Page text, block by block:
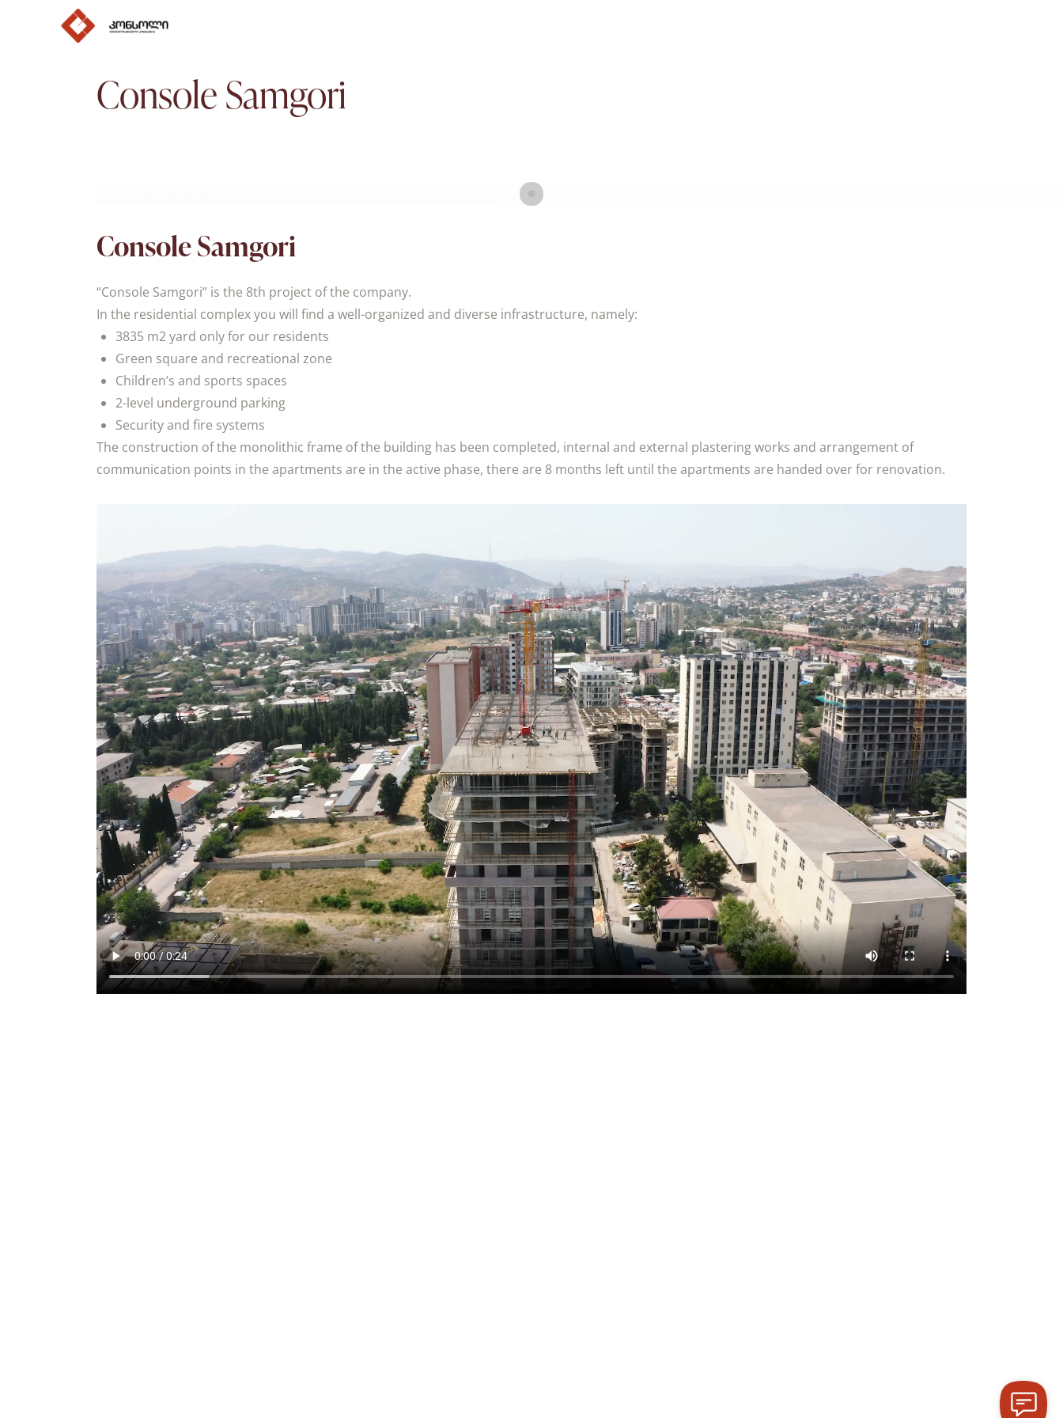
Console Samgori
Console Samgori
“Console Samgori” is the 8th project of the company.
In the residential complex you will find a well-organized and diverse infrastructure, namely:
3835 m2 yard only for our residents
Green square and recreational zone
Children’s and sports spaces
2-level underground parking
Security and fire systems
The construction of the monolithic frame of the building has been completed, internal and external plastering works and arrangement of
communication points in the apartments are in the active phase, there are 8 months left until the apartments are handed over for renovation.